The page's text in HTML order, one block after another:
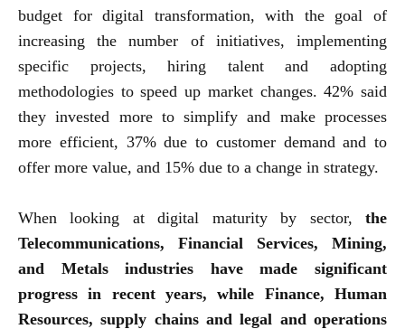
budget for digital transformation, with the goal of
increasing the number of initiatives, implementing
specific projects, hiring talent and adopting
methodologies to speed up market changes. 42% said
they invested more to simplify and make processes
more efficient, 37% due to customer demand and to
offer more value, and 15% due to a change in strategy.
When looking at digital maturity by sector, the
Telecommunications, Financial Services, Mining,
and Metals industries have made significant
progress in recent years, while Finance, Human
Resources, supply chains and legal and operations